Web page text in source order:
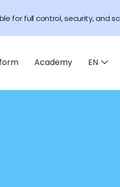
for full control, security, and
Academy EN